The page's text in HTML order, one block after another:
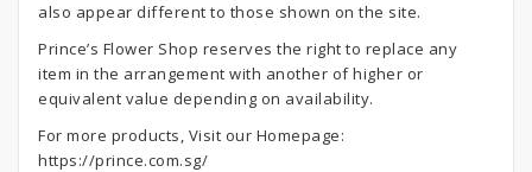
also appear different to those shown on the site.
Prince’s Flower Shop reserves the right to replace any
item in the arrangement with another of higher or
equivalent value depending on availability.
For more products, Visit our Homepage:
https://prince.com.sg/